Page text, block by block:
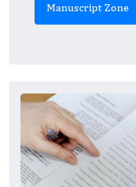
Manuscript Zone